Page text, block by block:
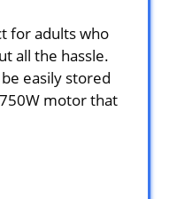
for adults who
all the hassle.
easily stored
motor that